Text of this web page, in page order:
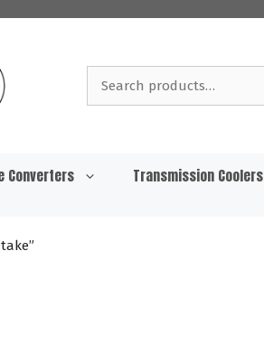
Converters Transmission Coolers